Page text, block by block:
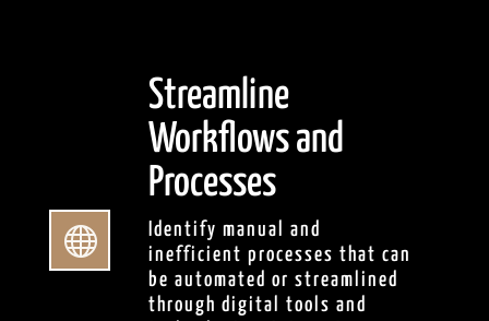

Streamline
Workflows and
Processes
Identify manual and
inefficient processes that can
be automated or streamlined
through digital tools and